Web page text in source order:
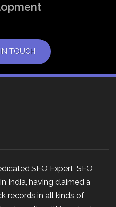
TOUCH
SEO Expert, SEO
India, having claimed a
records in all kinds of